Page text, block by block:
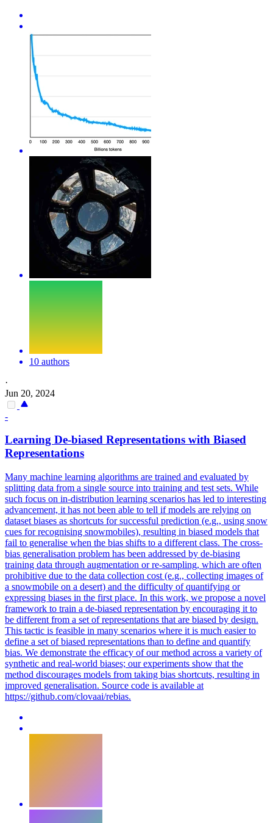
10 authors
·
Jun 20, 2024
-
Learning De-biased Representations with Biased
Representations
Many machine learning algorithms are trained and evaluated by
splitting data from a single source into training and test sets. While
such focus on in-distribution learning scenarios has led to interesting
advancement, it has not been able to tell if models are relying on
dataset biases as shortcuts for successful prediction (e.g., using snow
cues for recognising snowmobiles), resulting in biased models that
fail to generalise when the bias shifts to a different class. The cross-
bias generalisation problem has been addressed by de-biasing
training data through augmentation or re-sampling, which are often
prohibitive due to the data collection cost (e.g., collecting images of
a snowmobile on a desert) and the difficulty of quantifying or
expressing biases in the first place. In this work, we propose a novel
framework to train a de-biased representation by encouraging it to
be different from a set of representations that are biased by design.
This tactic is feasible in many scenarios where it is much easier to
define a set of biased representations than to define and quantify
bias. We demonstrate the efficacy of our method across a variety of
synthetic and real-world biases; our experiments show that the
method discourages models from taking bias shortcuts, resulting in
improved generalisation. Source code is available at
https://github.com/clovaai/rebias.